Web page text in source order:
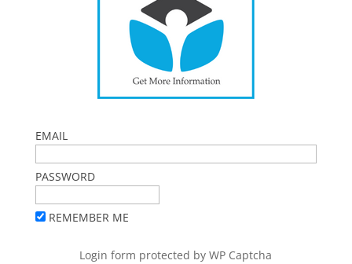
EMAIL
PASSWORD
REMEMBER ME
Login form protected byWP Captcha